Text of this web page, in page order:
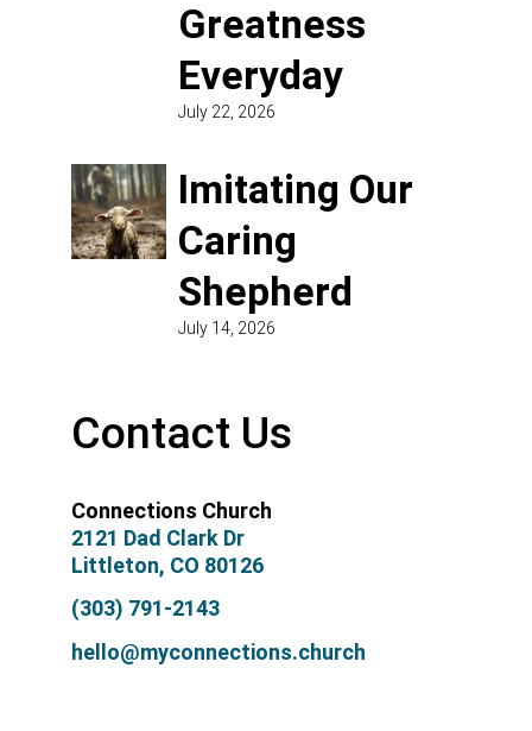
Greatness
Everyday
July 22, 2026
Imitating Our
Caring
Shepherd
July 14, 2026
Contact Us
Connections Church
2121 Dad Clark Dr
Littleton, CO 80126
(303) 791-2143
hello@myconnections.church